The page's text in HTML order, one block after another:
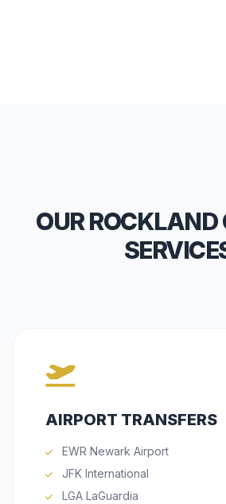
OUR
AIRPORT TRANSFERS
EWR Newark Airport
JFK International
LGA LaGuardia